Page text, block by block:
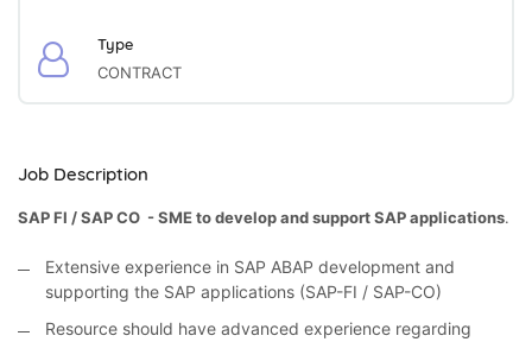
Type
CONTRACT
Job Description
SAP FI / SAP CO - SME to develop and support SAP applications.
Extensive experience in SAP ABAP development and
supporting the SAP applications (SAP-FI / SAP-CO)
Resource should have advanced experience regarding